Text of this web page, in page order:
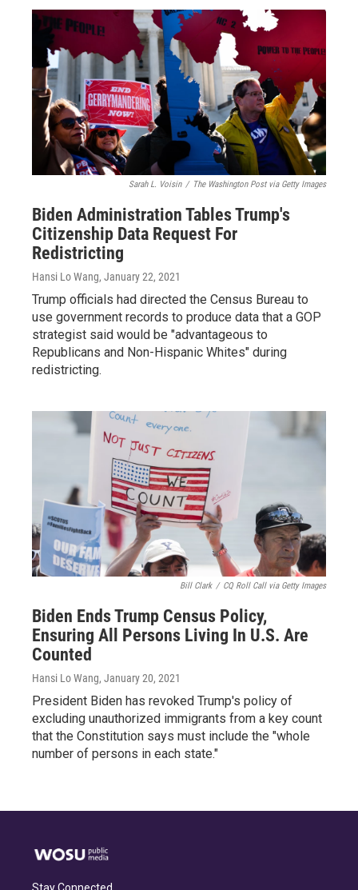
Sarah L. Voisin / The Washington Post via Getty Images
Biden Administration Tables Trump's
Citizenship Data Request For
Redistricting
Hansi Lo Wang, January 22, 2021
Trump officials had directed the Census Bureau to
use government records to produce data that a GOP
strategist said would be "advantageous to
Republicans and Non-Hispanic Whites" during
redistricting.
Bill Clark / CQ Roll Call via Getty Images
Biden Ends Trump Census Policy,
Ensuring All Persons Living In U.S. Are
Counted
Hansi Lo Wang, January 20, 2021
President Biden has revoked Trump's policy of
excluding unauthorized immigrants from a key count
that the Constitution says must include the "whole
number of persons in each state."